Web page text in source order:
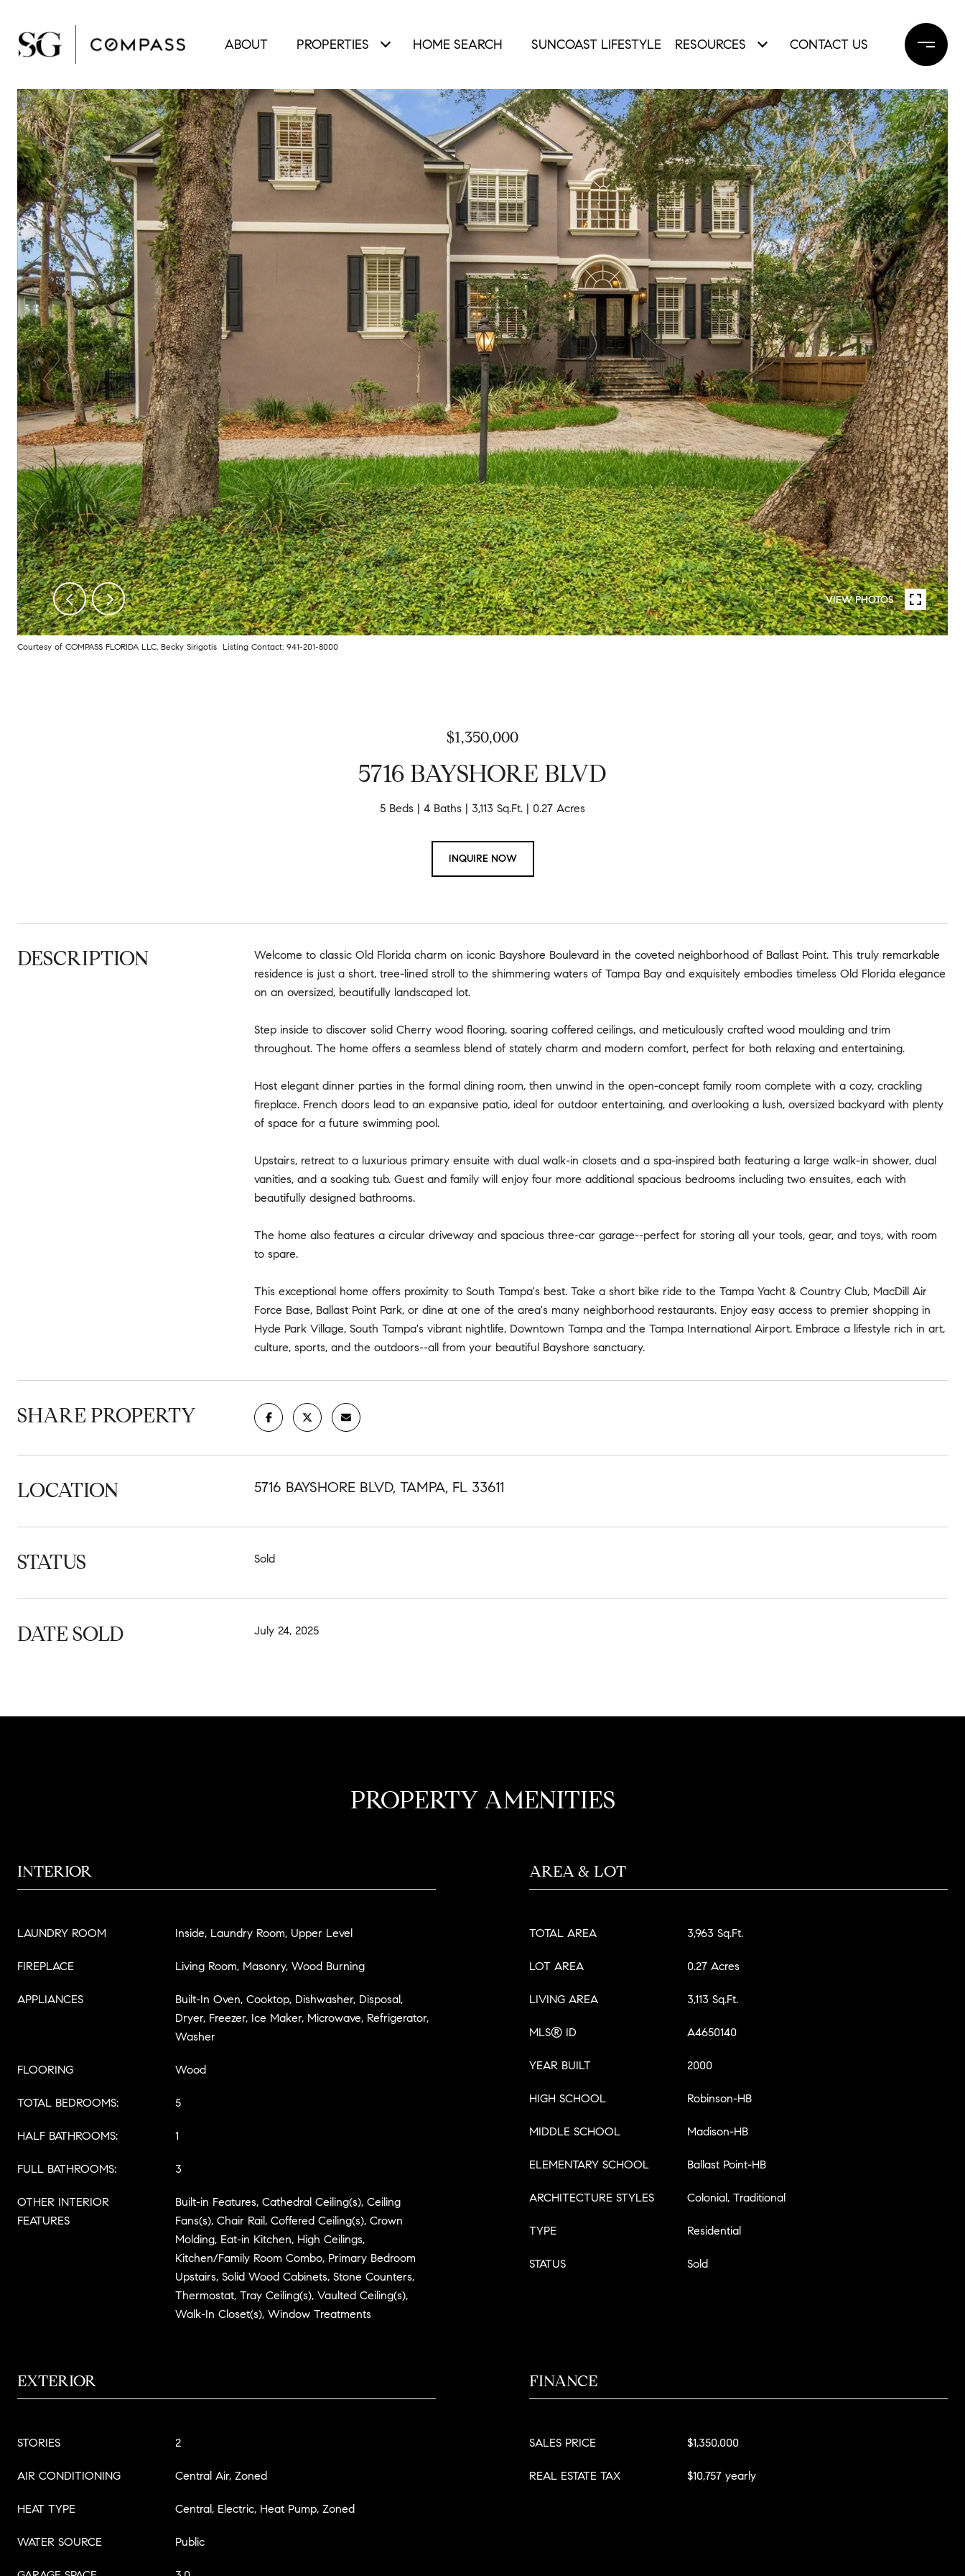
ABOUT PROPERTIES HOME SEARCH SUNCOAST LIFESTYLE RESOURCES CONTACT US
VIEW PHOTOS
Courtesy of COMPASS FLORIDA LLC, Becky Sirigotis Listing Contact: 941-201-8000
$1,350,000
5716 BAYSHORE BLVD
5 Beds 4 Baths 3,113 Sq.Ft. 0.27 Acres
INQUIRE NOW
DESCRIPTION
Welcome to classic Old Florida charm on iconic Bayshore Boulevard in the coveted neighborhood of Ballast Point. This truly remarkable
residence is just a short, tree-lined stroll to the shimmering waters of Tampa Bay and exquisitely embodies timeless Old Florida elegance
on an oversized, beautifully landscaped lot.
Step inside to discover solid Cherry wood flooring, soaring coffered ceilings, and meticulously crafted wood moulding and trim
throughout. The home offers a seamless blend of stately charm and modern comfort, perfect for both relaxing and entertaining.
Host elegant dinner parties in the formal dining room, then unwind in the open-concept family room complete with a cozy, crackling
fireplace. French doors lead to an expansive patio, ideal for outdoor entertaining, and overlooking a lush, oversized backyard with plenty
of space for a future swimming pool.
Upstairs, retreat to a luxurious primary ensuite with dual walk-in closets and a spa-inspired bath featuring a large walk-in shower, dual
vanities, and a soaking tub. Guest and family will enjoy four more additional spacious bedrooms including two ensuites, each with
beautifully designed bathrooms.
The home also features a circular driveway and spacious three-car garage--perfect for storing all your tools, gear, and toys, with room
to spare.
This exceptional home offers proximity to South Tampa's best. Take a short bike ride to the Tampa Yacht & Country Club, MacDill Air
Force Base, Ballast Point Park, or dine at one of the area's many neighborhood restaurants. Enjoy easy access to premier shopping in
Hyde Park Village, South Tampa's vibrant nightlife, Downtown Tampa and the Tampa International Airport. Embrace a lifestyle rich in art,
culture, sports, and the outdoors--all from your beautiful Bayshore sanctuary.
SHARE PROPERTY
LOCATION 5716 BAYSHORE BLVD, TAMPA, FL 33611
STATUS Sold
DATE SOLD July 24, 2025
PROPERTY AMENITIES
INTERIOR
LAUNDRY ROOM Inside, Laundry Room, Upper Level
FIREPLACE Living Room, Masonry, Wood Burning
APPLIANCES
Built-In Oven, Cooktop, Dishwasher, Disposal,
Dryer, Freezer, Ice Maker, Microwave, Refrigerator,
Washer
FLOORING Wood
TOTAL BEDROOMS: 5
HALF BATHROOMS: 1
FULL BATHROOMS: 3
OTHER INTERIOR
FEATURES
Built-in Features, Cathedral Ceiling(s), Ceiling
Fans(s), Chair Rail, Coffered Ceiling(s), Crown
Molding, Eat-in Kitchen, High Ceilings,
Kitchen/Family Room Combo, Primary Bedroom
Upstairs, Solid Wood Cabinets, Stone Counters,
Thermostat, Tray Ceiling(s), Vaulted Ceiling(s),
Walk-In Closet(s), Window Treatments
AREA & LOT
TOTAL AREA 3,963 Sq.Ft.
LOT AREA 0.27 Acres
LIVING AREA 3,113 Sq.Ft.
MLS® ID A4650140
YEAR BUILT 2000
HIGH SCHOOL Robinson-HB
MIDDLE SCHOOL Madison-HB
ELEMENTARY SCHOOL Ballast Point-HB
ARCHITECTURE STYLES Colonial, Traditional
TYPE Residential
STATUS Sold
EXTERIOR
STORIES 2
AIR CONDITIONING Central Air, Zoned
HEAT TYPE Central, Electric, Heat Pump, Zoned
WATER SOURCE Public
FINANCE
SALES PRICE $1,350,000
REAL ESTATE TAX $10,757 yearly